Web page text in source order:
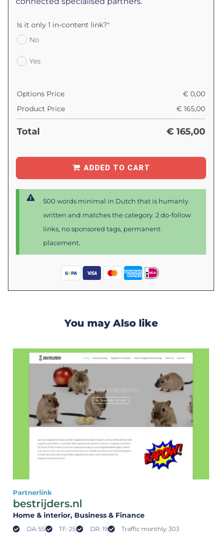
Is it only 1 in-content link?*
No
Yes
Options Price € 0,00
Product Price
€ 165,00
Total € 165,00
ADDED TO CART
500 words minimal in Dutch that is humanly
written and matches the category. 2 do-follow
links, no sponsored tags, permanent
placement.
You may Also like
Partnerlink
bestrijders.nl
Home & interior, Business & Finance
DA: 55 TF: 25 DR: 19 Traffic monthly: 303